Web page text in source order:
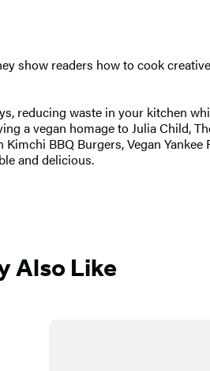
show readers how to cook
reducing waste in your kitchen
a vegan homage to Julia Child,
BBQ Burgers, Vegan
and delicious.
Also Like